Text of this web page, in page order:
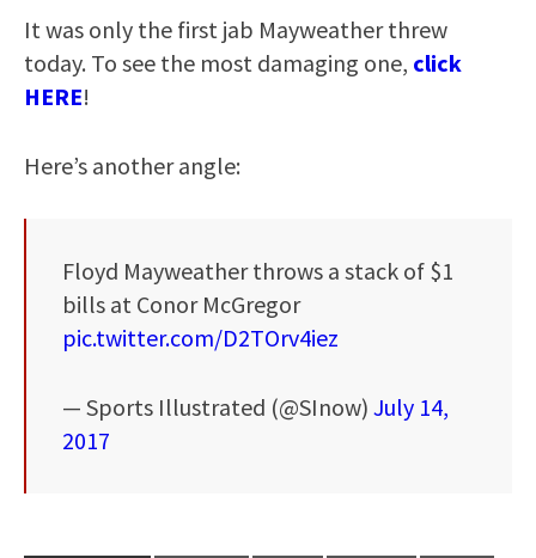
It was only the first jab Mayweather threw
today. To see the most damaging one, click
HERE!
Here’s another angle:
Floyd Mayweather throws a stack of $1
bills at Conor McGregor
pic.twitter.com/D2TOrv4iez
— Sports Illustrated (@SInow) July 14,
2017